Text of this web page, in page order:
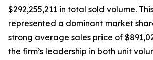
$292,255,211 in total sold volume.
represented a dominant market
strong average sales price of
the firm’s leadership in both unit